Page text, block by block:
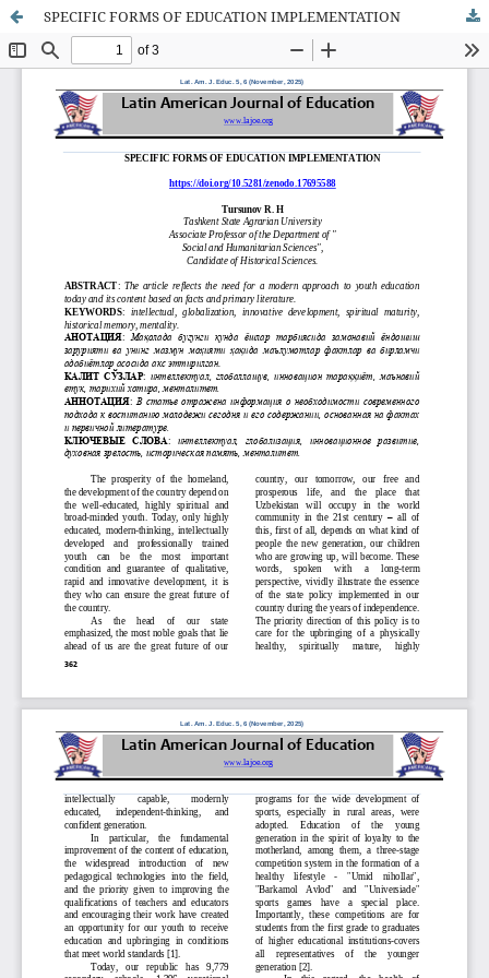
SPECIFIC FORMS OF EDUCATION IMPLEMENTATION